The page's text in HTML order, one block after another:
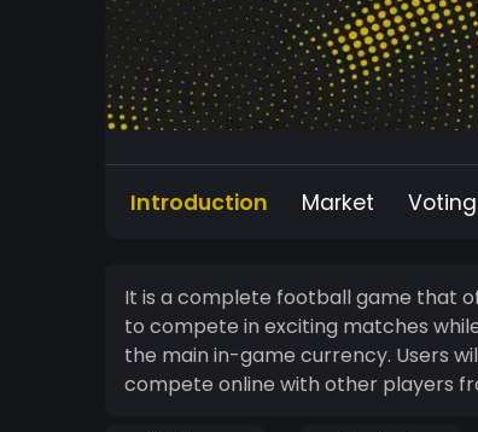
Introduction Market Voting
It is a complete football game that
to compete in exciting matches
the main in-game currency. Users will be able to purchase packs, upgrade their players and
compete online with other players